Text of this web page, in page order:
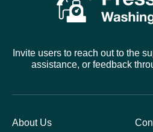
Invite users to reach out to the
assistance, or feedback
About Us